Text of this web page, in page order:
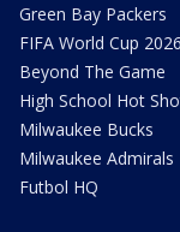
Green Bay Packers
FIFA World Cup 2026
Beyond The Game
High School Hot
Milwaukee Bucks
Milwaukee Admirals
Futbol HQ